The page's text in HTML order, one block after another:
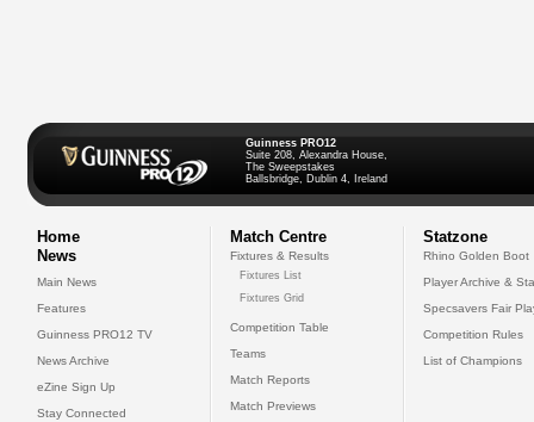
Guinness PRO12
Suite 208, Alexandra House,
The Sweepstakes
Ballsbridge, Dublin 4, Ireland
Home
News
Main News
Features
Guinness PRO12 TV
News Archive
eZine Sign Up
Stay Connected
Match Centre
Fixtures & Results
Fixtures List
Fixtures Grid
Competition Table
Teams
Match Reports
Match Previews
Statzone
Rhino Golden Boot
Player Archive &
Specsavers Fair
Competition Rules
List of Champions